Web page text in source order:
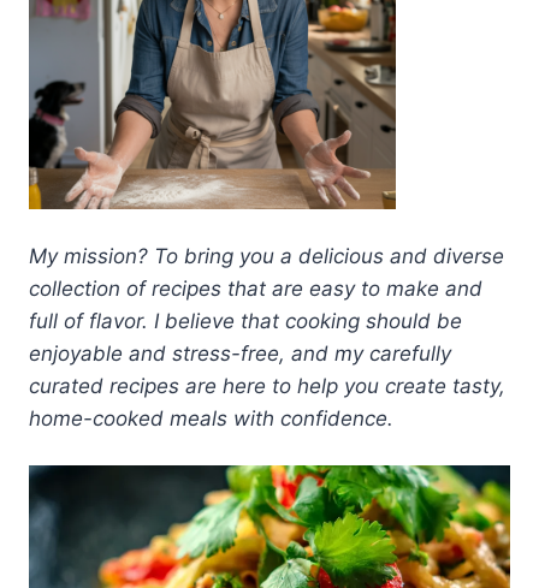
My mission? To bring you a delicious and diverse
collection of recipes that are easy to make and
full of flavor. I believe that cooking should be
enjoyable and stress-free, and my carefully
curated recipes are here to help you create tasty,
home-cooked meals with confidence.